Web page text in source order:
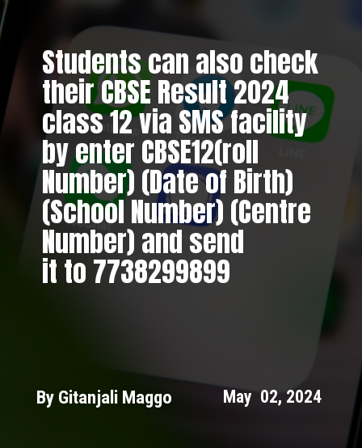
Students can also check
their CBSE Result 2024
class 12 via SMS facility
by enter CBSE12(roll
Number) (Date of Birth)
(School Number) (Centre
Number) and send
it to 7738299899
By Gitanjali Maggo May 02, 2024